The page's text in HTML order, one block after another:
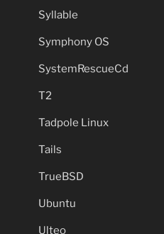
Syllable
Symphony OS
SystemRescueCd
T2
Tadpole Linux
Tails
TrueBSD
Ubuntu
Ulteo